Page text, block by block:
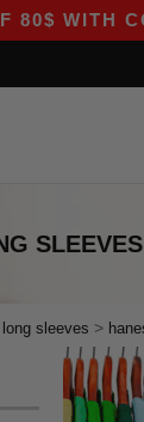
WITH
SLEEVES
long sleeves >